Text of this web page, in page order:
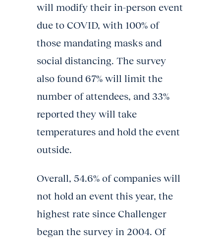
will modify their in-person event
due to COVID, with 100% of
those mandating masks and
social distancing. The survey
also found 67% will limit the
number of attendees, and 33%
reported they will take
temperatures and hold the event
outside.
Overall, 54.6% of companies will
not hold an event this year, the
highest rate since Challenger
began the survey in 2004. Of